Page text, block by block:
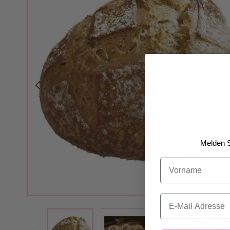
View larger imageView larger image
Melden
Vorname
Email